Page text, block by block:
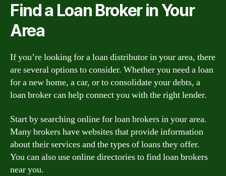
Find a Loan Broker in Your
Area
If you’re looking for a loan distributor in your area, there
are several options to consider. Whether you need a loan
for a new home, a car, or to consolidate your debts, a
loan broker can help connect you with the right lender.
Start by searching online for loan brokers in your area.
Many brokers have websites that provide information
about their services and the types of loans they offer.
You can also use online directories to find loan brokers
near you.